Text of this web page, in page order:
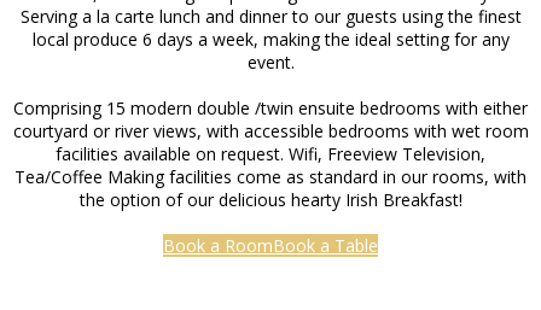
Serving a la carte lunch and dinner to our guests using the finest
local produce 6 days a week, making the ideal setting for any
event.
Comprising 15 modern double /twin ensuite bedrooms with either
courtyard or river views, with accessible bedrooms with wet room
facilities available on request. Wifi, Freeview Television,
Tea/Coffee Making facilities come as standard in our rooms, with
the option of our delicious hearty Irish Breakfast!
Book a RoomBook a Table